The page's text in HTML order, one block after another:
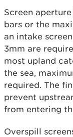
Screen
bars or the
an intake
3mm are
most upland
the sea,
required. The
prevent
from entering
Overspill